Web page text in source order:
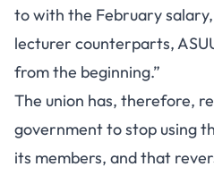
to with the February
lecturer counterparts,
from the beginning.”
The union has, therefore,
government to stop using
its members, and that